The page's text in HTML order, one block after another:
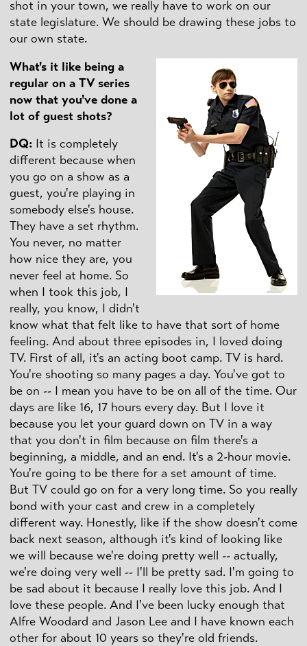
shot in your town, we really have to work on our
state legislature. We should be drawing these jobs to
our own state.
What's it like being a
regular on a TV series
now that you've done a
lot of guest shots?
DQ: It is completely
different because when
you go on a show as a
guest, you're playing in
somebody else's house.
They have a set rhythm.
You never, no matter
how nice they are, you
never feel at home. So
when I took this job, I
really, you know, I didn't
know what that felt like to have that sort of home
feeling. And about three episodes in, I loved doing
TV. First of all, it's an acting boot camp. TV is hard.
You're shooting so many pages a day. You've got to
be on -- I mean you have to be on all of the time. Our
days are like 16, 17 hours every day. But I love it
because you let your guard down on TV in a way
that you don't in film because on film there's a
beginning, a middle, and an end. It's a 2-hour movie.
You're going to be there for a set amount of time.
But TV could go on for a very long time. So you really
bond with your cast and crew in a completely
different way. Honestly, like if the show doesn't come
back next season, although it's kind of looking like
we will because we're doing pretty well -- actually,
we're doing very well -- I'll be pretty sad. I'm going to
be sad about it because I really love this job. And I
love these people. And I've been lucky enough that
Alfre Woodard and Jason Lee and I have known each
other for about 10 years so they're old friends.